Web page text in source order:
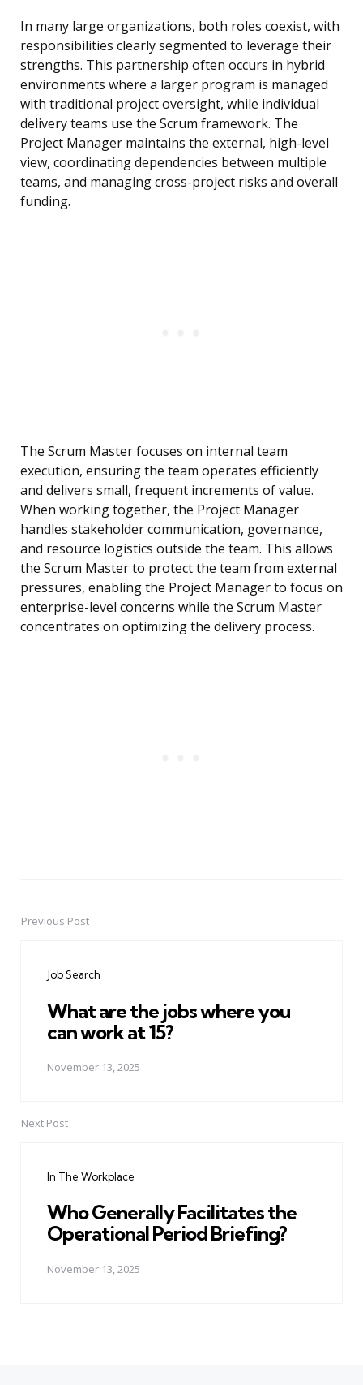
In many large organizations, both roles coexist, with
responsibilities clearly segmented to leverage their
strengths. This partnership often occurs in hybrid
environments where a larger program is managed
with traditional project oversight, while individual
delivery teams use the Scrum framework. The
Project Manager maintains the external, high-level
view, coordinating dependencies between multiple
teams, and managing cross-project risks and overall
funding.
The Scrum Master focuses on internal team
execution, ensuring the team operates efficiently
and delivers small, frequent increments of value.
When working together, the Project Manager
handles stakeholder communication, governance,
and resource logistics outside the team. This allows
the Scrum Master to protect the team from external
pressures, enabling the Project Manager to focus on
enterprise-level concerns while the Scrum Master
concentrates on optimizing the delivery process.
PostPrevious Post
Job Search
What are the jobs where you
can work at 15?
November 13, 2025
Next Post
In The Workplace
Who Generally Facilitates the
Operational Period Briefing?
November 13, 2025